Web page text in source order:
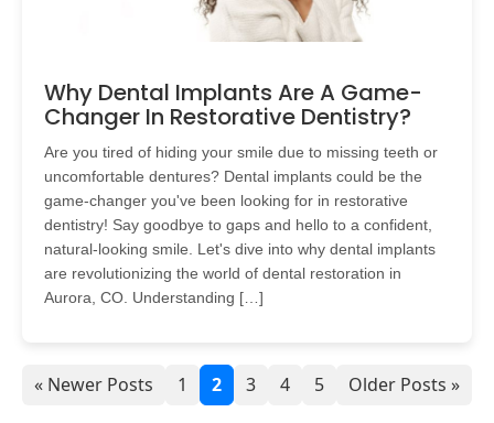
Why Dental Implants Are A Game-
Changer In Restorative Dentistry?
Are you tired of hiding your smile due to missing teeth or
uncomfortable dentures? Dental implants could be the
game-changer you've been looking for in restorative
dentistry! Say goodbye to gaps and hello to a confident,
natural-looking smile. Let's dive into why dental implants
are revolutionizing the world of dental restoration in
Aurora, CO. Understanding […]
« Newer Posts 1 2 3 4 5 Older Posts »